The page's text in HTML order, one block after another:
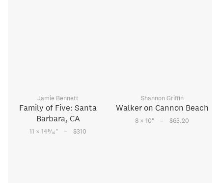
Jamie Bennett
Family of Five: Santa
Barbara, CA
11 × 149⁄16" – $310
Shannon Griffin
Walker on Cannon Beach
8 × 10" – $63.20